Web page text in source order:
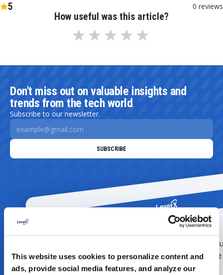
This website uses cookies to personalize content and
ads, provide social media features, and analyze our
How useful was this article?
5 0 reviews
Don't miss out on valuable insights and
trends from the tech world
Subscribe to our newsletter.